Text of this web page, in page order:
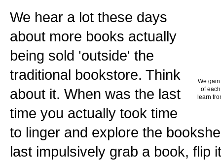
We
of
learn
We hear a lot these days
about more books actually
being sold 'outside' the
traditional bookstore. Think
about it. When was the last
time you actually took time
to linger and explore the
last impulsively grab a book, flip